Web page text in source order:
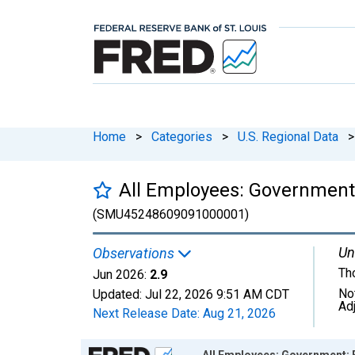
Home > Categories > U.S. Regional Data >
All Employees:
(SMU45248609091000001)
Observations
Jun 2026: 2.9
Updated: Jul 22, 2026 9:51 AM CDT
Next Release Date: Aug 21, 2026
Chart